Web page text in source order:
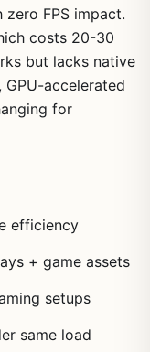
FPS impact.
costs 20-30
but lacks native
accelerated
for
efficiency
+ game assets
setups
same load